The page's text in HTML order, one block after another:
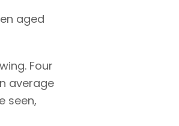
aged
Four
average
seen,